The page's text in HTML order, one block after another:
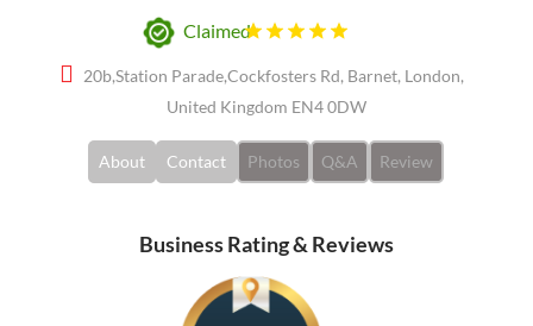
Claimed
20b,Station Parade,Cockfosters Rd, Barnet, London,
United Kingdom EN4 0DW
About Contact Photos Q&A Review
Business Rating & Reviews